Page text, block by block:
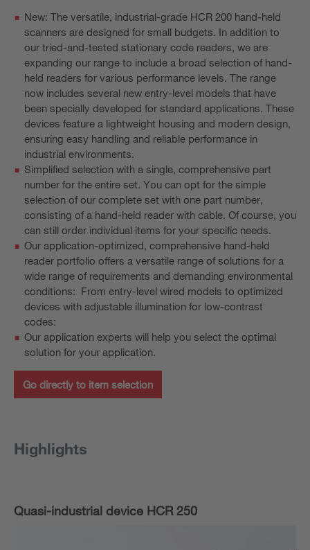
New: The versatile, industrial-grade HCR 200 hand-held
scanners are designed for small budgets. In addition to
our tried-and-tested stationary code readers, we are
expanding our range to include a broad selection of hand-
held readers for various performance levels. The range
now includes several new entry-level models that have
been specially developed for standard applications. These
devices feature a lightweight housing and modern design,
ensuring easy handling and reliable performance in
industrial environments.
Simplified selection with a single, comprehensive part
number for the entire set. You can opt for the simple
selection of our complete set with one part number,
consisting of a hand-held reader with cable. Of course, you
can still order individual items for your specific needs.
Our application-optimized, comprehensive hand-held
reader portfolio offers a versatile range of solutions for a
wide range of requirements and demanding environmental
conditions: From entry-level wired models to optimized
devices with adjustable illumination for low-contrast
codes:
Our application experts will help you select the optimal
solution for your application.
Go directly to item selection
Highlights
Quasi-industrial device HCR 250